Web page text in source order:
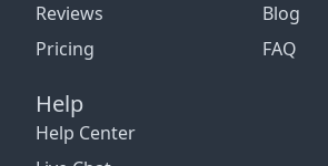
Reviews
Pricing
Blog
FAQ
Help
Help Center